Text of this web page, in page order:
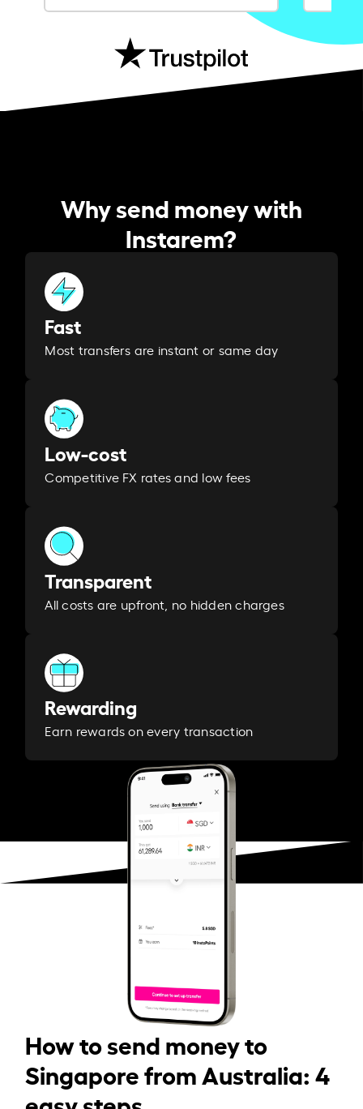
Why send money with
Instarem?
Fast
Most transfers are instant or same day
Low-cost
Competitive FX rates and low fees
Transparent
All costs are upfront, no hidden charges
Rewarding
Earn rewards on every transaction
How to send money to
Singapore from Australia: 4